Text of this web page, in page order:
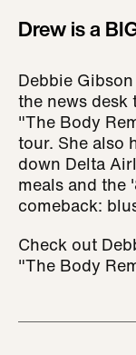
Drew is a
Debbie
the news desk
"The Body
tour. She also
down Delta
meals and the
comeback:
Check out
"The Body